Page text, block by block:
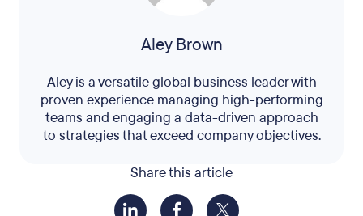
Share this article
Aley Brown
Aley is a versatile global business leader with
proven experience managing high-performing
teams and engaging a data-driven approach
to strategies that exceed company objectives.